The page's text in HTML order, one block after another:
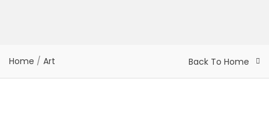
Home / Art Back To Home